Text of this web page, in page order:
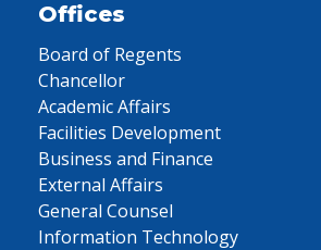
Offices
Board of Regents
Chancellor
Academic Affairs
Facilities Development
Business and Finance
External Affairs
General Counsel
Information Technology